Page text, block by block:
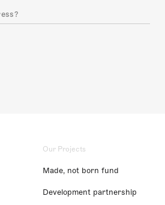
Our Projects
Made, not born fund
Development partnership